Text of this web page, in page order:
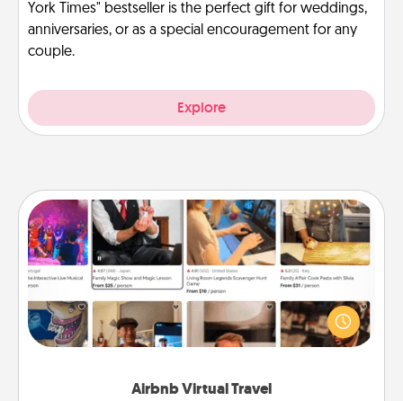
York Times" bestseller is the perfect gift for weddings,
anniversaries, or as a special encouragement for any
couple.
Explore
Airbnb Virtual Travel
Airbnb Virtual Travel
Airbnb offers virtual experiences from across the
world! Book a trip to see sheep in New Zealand or
visit a temple in Japan, all from the comfort of your